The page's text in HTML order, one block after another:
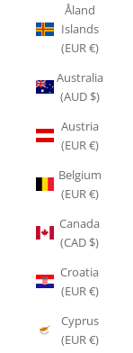
Åland
Islands
(EUR €)
Australia
(AUD $)
Austria
(EUR €)
Belgium
(EUR €)
Canada
(CAD $)
Croatia
(EUR €)
Cyprus
(EUR €)